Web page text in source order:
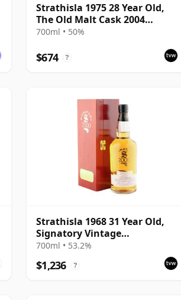
Strathisla 1975 28 Year Old,
The Old Malt Cask 2004
Bottling with Box
700ml • 50%
$674 ?
Strathisla 1968 31 Year Old,
Signatory Vintage
Millennium Edition
700ml • 53.2%
$1,236 ?